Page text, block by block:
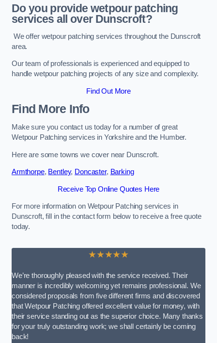
Do you provide wetpour patching
services all over Dunscroft?
We offer wetpour patching services throughout the Dunscroft
area.
Our team of professionals is experienced and equipped to
handle wetpour patching projects of any size and complexity.
Find Out More
Find More Info
Make sure you contact us today for a number of great
Wetpour Patching services in Yorkshire and the Humber.
Here are some towns we cover near Dunscroft.
Armthorpe, Bentley, Doncaster, Barking
Receive Top Online Quotes Here
For more information on Wetpour Patching services in
Dunscroft, fill in the contact form below to receive a free quote
today.
★★★★★
We’re thoroughly pleased with the service received. Their
manner is incredibly welcoming yet remains professional. We
considered proposals from five different firms and discovered
that Wetpour Patching offered excellent value for money, with
their service standing out as the superior choice. Many thanks
for your truly outstanding work; we shall certainly be coming
back!